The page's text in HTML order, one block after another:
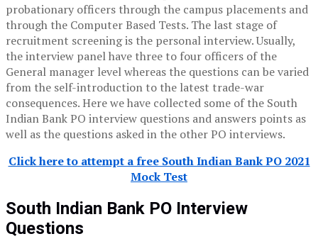
probationary officers through the campus placements and
through the Computer Based Tests. The last stage of
recruitment screening is the personal interview. Usually,
the interview panel have three to four officers of the
General manager level whereas the questions can be varied
from the self-introduction to the latest trade-war
consequences. Here we have collected some of the South
Indian Bank PO interview questions and answers points as
well as the questions asked in the other PO interviews.
Click here to attempt a free South Indian Bank PO 2021
Mock Test
South Indian Bank PO Interview
Questions